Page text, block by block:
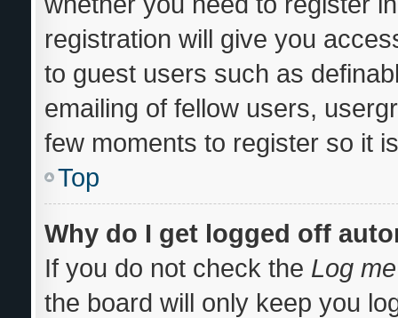
registration will give you
to guest users such as
emailing of fellow users,
few moments to register so it
Top
Why do I get logged off
If you do not check the Log
the board will only keep you